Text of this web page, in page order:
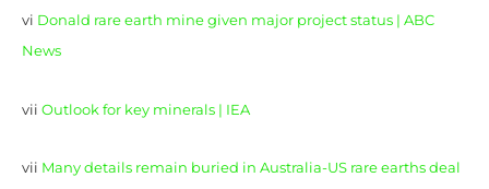
vi Donald rare earth mine given major project status | ABC
News
vii Outlook for key minerals | IEA
vii Many details remain buried in Australia-US rare earths deal